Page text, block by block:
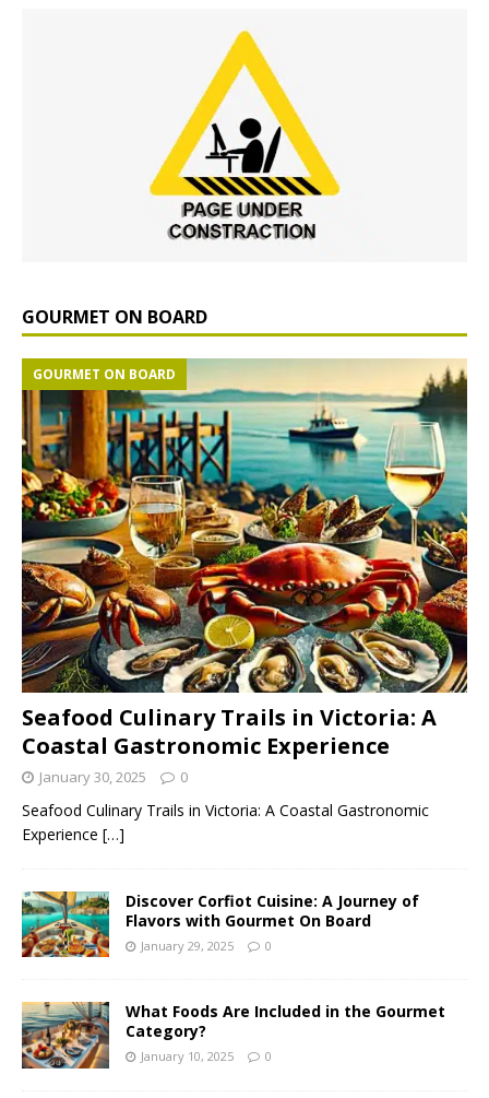
GOURMET ON BOARD
Seafood Culinary Trails in Victoria: A
Coastal Gastronomic Experience
GOURMET ON BOARD
January 30, 2025 0
Seafood Culinary Trails in Victoria: A Coastal Gastronomic
Experience […]
Discover Corfiot Cuisine: A Journey of
Flavors with Gourmet On Board
January 29, 2025 0
What Foods Are Included in the Gourmet
Category?
January 10, 2025 0